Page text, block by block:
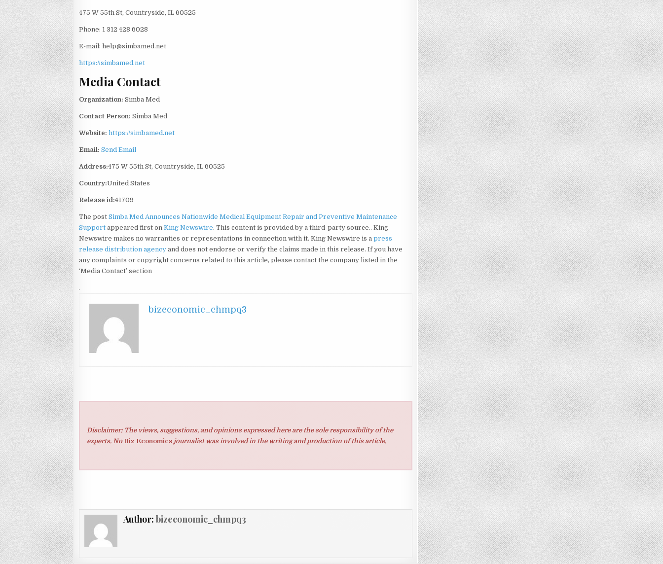
475 W 55th St, Countryside, IL 60525
Phone: 1 312 428 6028
E-mail: help@simbamed.net
https://simbamed.net
Media Contact
Organization: Simba Med
Contact Person: Simba Med
Website: https://simbamed.net
Email: Send Email
Address:475 W 55th St, Countryside, IL 60525
Country:United States
Release id:41709
The postSimba Med Announces Nationwide Medical Equipment Repair and Preventive Maintenance
Support appeared first onKing Newswire. This content is provided by a third-party source.. King
Newswire makes no warranties or representations in connection with it. King Newswire is apress
release distribution agency and does not endorse or verify the claims made in this release. If you have
any complaints or copyright concerns related to this article, please contact the company listed in the
‘Media Contact’ section
bizeconomic_chmpq3
Disclaimer: The views, suggestions, and opinions expressed here are the sole responsibility of the
experts. No Biz Economicsjournalist was involved in the writing and production of this article.
Author: bizeconomic_chmpq3